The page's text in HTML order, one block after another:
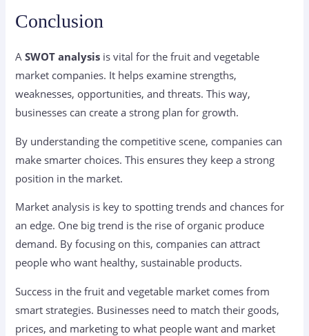
Conclusion
ASWOT analysis is vital for the fruit and vegetable
market companies. It helps examine strengths,
weaknesses, opportunities, and threats. This way,
businesses can create a strong plan for growth.
By understanding the competitive scene, companies can
make smarter choices. This ensures they keep a strong
position in the market.
Market analysis is key to spotting trends and chances for
an edge. One big trend is the rise of organic produce
demand. By focusing on this, companies can attract
people who want healthy, sustainable products.
Success in the fruit and vegetable market comes from
smart strategies. Businesses need to match their goods,
prices, and marketing to what people want and market